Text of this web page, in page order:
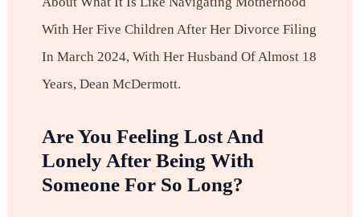
With Her Five Children After Her Divorce Filing
In March 2024, With Her Husband Of Almost 18
Years, Dean McDermott.
Are You Feeling Lost And
Lonely After Being With
Someone For So Long?